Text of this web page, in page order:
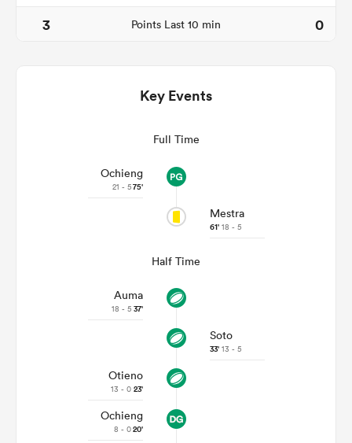
3
Points Last 10 min 0
Key Events
Full Time
Ochieng
21 - 575'
Mestra
61' 18 - 5
Half Time
Auma
18 - 5 37'
Soto
33' 13 - 5
Otieno
13 - 0 23'
Ochieng
8 - 020'